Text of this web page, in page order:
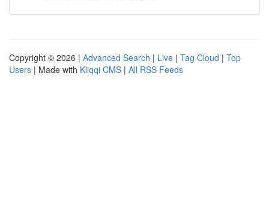
Copyright © 2026 | Advanced Search | Live | Tag Cloud | Top
Users | Made with Kliqqi CMS | All RSS Feeds